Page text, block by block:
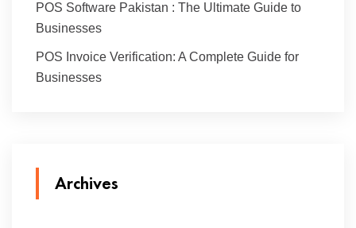
POS Software Pakistan : The Ultimate Guide to
Businesses
POS Invoice Verification: A Complete Guide for
Businesses
Archives